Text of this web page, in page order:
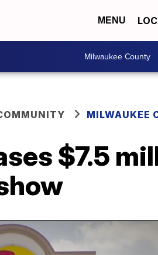
MENU
Milwaukee County
MILWAUKEE
$7.5